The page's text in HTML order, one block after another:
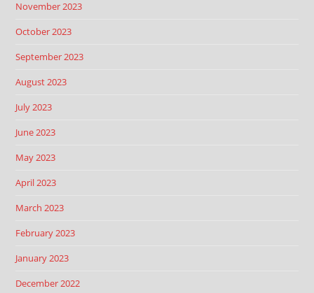
November 2023
October 2023
September 2023
August 2023
July 2023
June 2023
May 2023
April 2023
March 2023
February 2023
January 2023
December 2022